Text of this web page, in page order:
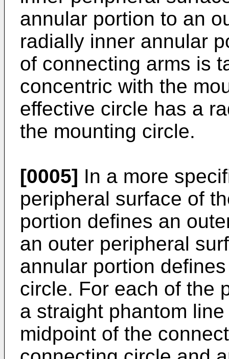
annular portion to an
radially inner annular
of connecting arms is
concentric with the
effective circle has a
the mounting circle.
[0005] In a more
peripheral surface of
portion defines an
an outer peripheral
annular portion
circle. For each of the
a straight phantom
midpoint of the